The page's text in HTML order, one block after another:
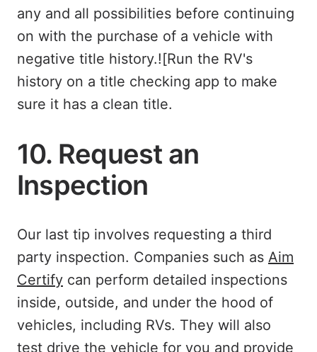
any and all possibilities before continuing
on with the purchase of a vehicle with
negative title history.![Run the RV's
history on a title checking app to make
sure it has a clean title.
10. Request an
Inspection
Our last tip involves requesting a third
party inspection. Companies such as Aim
Certify can perform detailed inspections
inside, outside, and under the hood of
vehicles, including RVs. They will also
test drive the vehicle for you and provide